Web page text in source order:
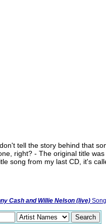
tell the story behind that
right? - The original title
song from my last CD, it's
Cash and Willie Nelson (live)